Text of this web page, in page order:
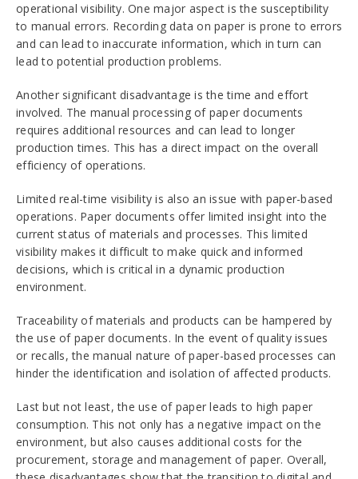
operational visibility. One major aspect is the susceptibility
to manual errors. Recording data on paper is prone to errors
and can lead to inaccurate information, which in turn can
lead to potential production problems.
Another significant disadvantage is the time and effort
involved. The manual processing of paper documents
requires additional resources and can lead to longer
production times. This has a direct impact on the overall
efficiency of operations.
Limited real-time visibility is also an issue with paper-based
operations. Paper documents offer limited insight into the
current status of materials and processes. This limited
visibility makes it difficult to make quick and informed
decisions, which is critical in a dynamic production
environment.
Traceability of materials and products can be hampered by
the use of paper documents. In the event of quality issues
or recalls, the manual nature of paper-based processes can
hinder the identification and isolation of affected products.
Last but not least, the use of paper leads to high paper
consumption. This not only has a negative impact on the
environment, but also causes additional costs for the
procurement, storage and management of paper. Overall,